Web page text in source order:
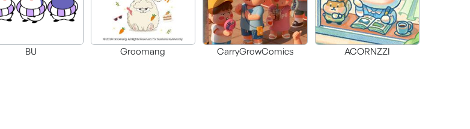
BU Groomang CarryGrowComics ACORNZZI